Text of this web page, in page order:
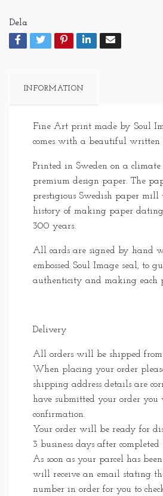
Dela
INFORMATION
Fine Art print made by Soul
comes with a beautiful written
Printed in Sweden on a
premium design paper. The
prestigious Swedish paper
history of making paper
300 years.
All cards are signed by hand
embossed Soul Image seal, to
authenticity and making each
Delivery
All orders will be shipped from
When placing your order
shipping address details are
have submitted your order you
confirmation.
Your order will be ready for
3 business days after completed
As soon as your parcel has
will receive an email stating
number in order for you to